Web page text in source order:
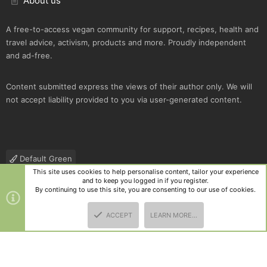
A free-to-access vegan community for support, recipes, health and
travel advice, activism, products and more. Proudly independent
and ad-free.
Content submitted express the views of their author only. We will
not accept liability provided to you via user-generated content.
Default Green
Contact us
Terms and rules Privacy policy Help
R
S
Community platform by XenForo
and add-ons by ThemeHouse
This site uses cookies to help personalise content, tailor your experience
and to keep you logged in if you register.
By continuing to use this site, you are consenting to our use of cookies.
ACCEPT LEARN MORE…